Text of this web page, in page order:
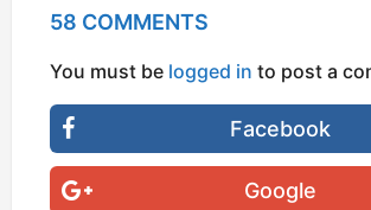
58 COMMENTS
You must be logged in to post a
Facebook
Google